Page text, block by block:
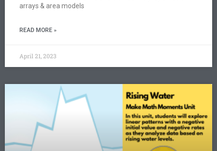
arrays & area models
READ MORE »
April 21, 2023